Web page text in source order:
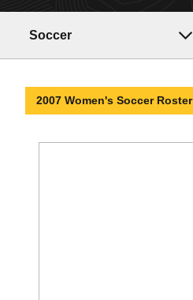
Soccer
2007 Women's Soccer Roster